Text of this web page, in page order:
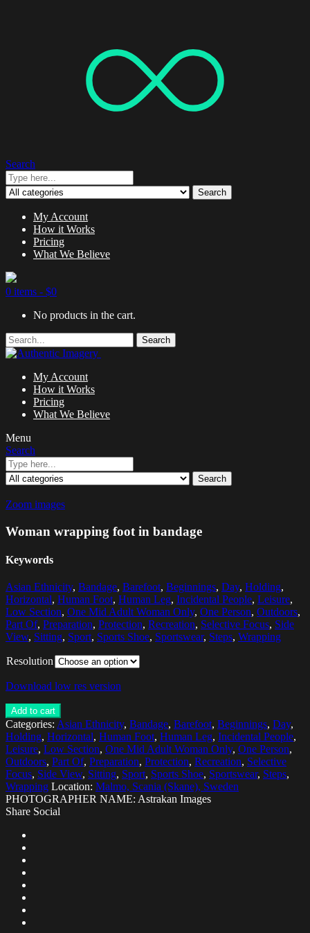
Search
Search
My Account
How it Works
Pricing
What We Believe
0 items - $0
No products in the cart.
Search
My Account
How it Works
Pricing
What We Believe
Menu
Search
Search
Zoom images
Woman wrapping foot in bandage
Keywords
Asian Ethnicity, Bandage, Barefoot, Beginnings, Day, Holding,
Horizontal, Human Foot, Human Leg, Incidental People, Leisure,
Low Section, One Mid Adult Woman Only, One Person, Outdoors,
Part Of, Preparation, Protection, Recreation, Selective Focus, Side
View, Sitting, Sport, Sports Shoe, Sportswear, Steps, Wrapping
Resolution
Download low res version
Add to cart
Categories: Asian Ethnicity, Bandage, Barefoot, Beginnings, Day,
Holding, Horizontal, Human Foot, Human Leg, Incidental People,
Leisure, Low Section, One Mid Adult Woman Only, One Person,
Outdoors, Part Of, Preparation, Protection, Recreation, Selective
Focus, Side View, Sitting, Sport, Sports Shoe, Sportswear, Steps,
Wrapping Location: Malmo, Scania (Skane), Sweden
PHOTOGRAPHER NAME: Astrakan Images
Share Social